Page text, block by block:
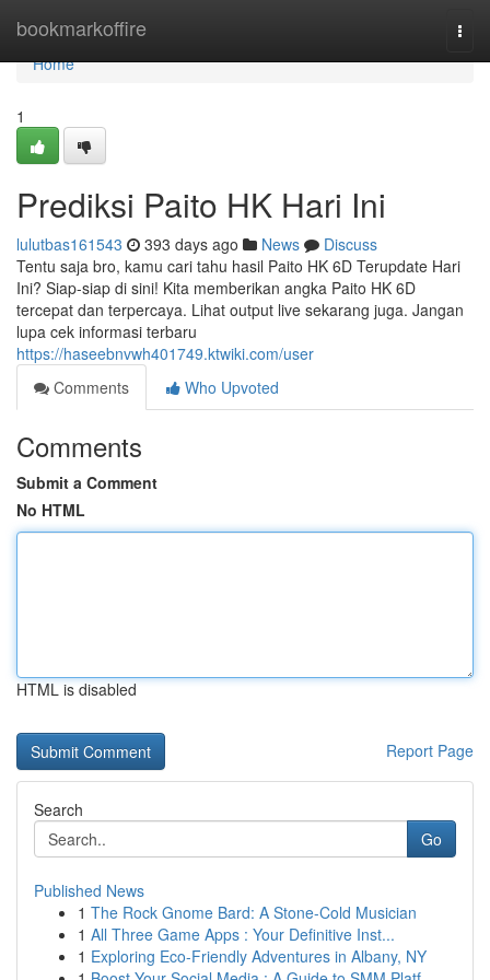
bookmarkoffire
Home
Home
1
Prediksi Paito HK Hari Ini
lulutbas161543 393 days ago News
Discuss
Tentu saja bro, kamu cari tahu hasil Paito HK 6D Terupdate Hari
Ini? Siap-siap di sini! Kita memberikan angka Paito HK 6D
tercepat dan terpercaya. Lihat output live sekarang juga. Jangan
lupa cek informasi terbaru
https://haseebnvwh401749.ktwiki.com/user
Comments
Who Upvoted
Comments
Submit a Comment
No HTML
HTML is disabled
Report Page
Search
Go
Published News
1 The Rock Gnome Bard: A Stone-Cold Musician
1 All Three Game Apps : Your Definitive Inst...
1 Exploring Eco-Friendly Adventures in Albany, NY